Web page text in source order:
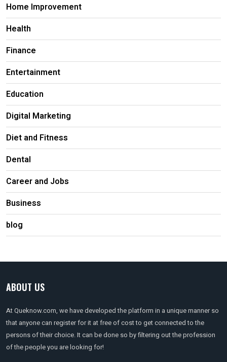
Home Improvement
Health
Finance
Entertainment
Education
Digital Marketing
Diet and Fitness
Dental
Career and Jobs
Business
blog
ABOUT US
At Queknow.com, we have developed the platform in a unique manner so
that anyone can register for it at free of cost to get connected to the
persons of their choice. It can be done so by filtering out the profession
of the people you are looking for!